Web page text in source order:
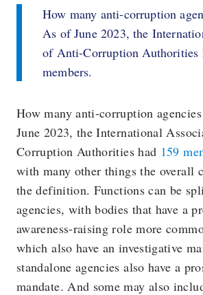
How many anti-corruption
As of June 2023, the
of Anti-Corruption Authorities
members.
How many anti-corruption
June 2023, the International
Corruption Authorities had 159
with many other things the overall
the definition. Functions can be
agencies, with bodies that have a
awareness-raising role more
which also have an investigative
standalone agencies also have a
mandate. And some may also